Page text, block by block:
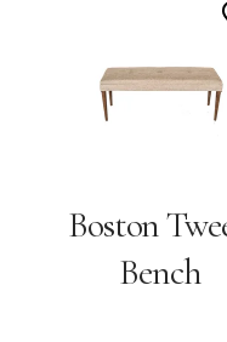
Boston
Bench